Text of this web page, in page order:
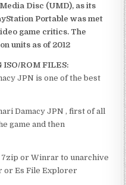
Disc (UMD), as its
Portable was met
game critics. The
units as of 2012
ISO/ROM FILES:
JPN is one of the best
Damacy JPN , first of all
game and then
7zip or Winrar to unarchive
or Es File Explorer